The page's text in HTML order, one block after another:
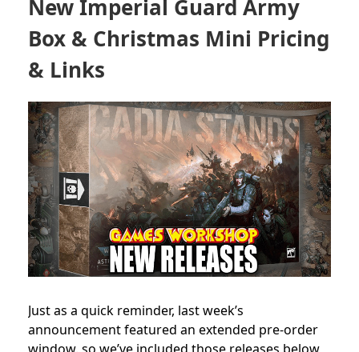
New Imperial Guard Army
Box & Christmas Mini Pricing
& Links
Just as a quick reminder, last week’s
announcement featured an extended pre-order